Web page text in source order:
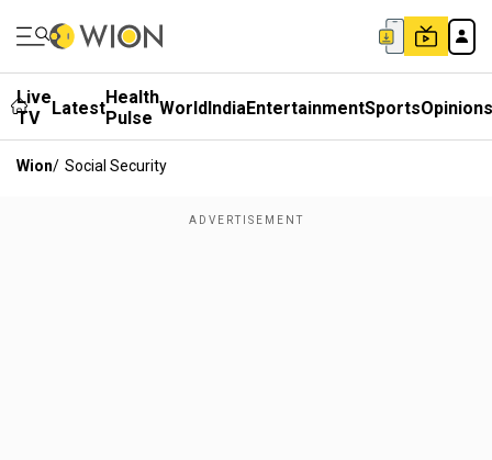
Live
TV
LatestHealth
Pulse WorldIndiaEntertainmentSportsOpinions
Wion/ Social Security